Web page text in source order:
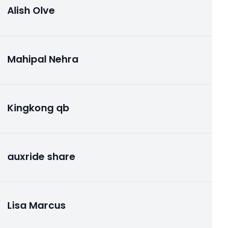
Alish Olve
Mahipal Nehra
Kingkong qb
auxride share
Lisa Marcus